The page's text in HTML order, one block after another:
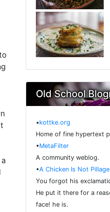
Old School
•kottke.org
Home of fine hypertext
•MetaFilter
A community weblog.
•A Chicken Is Not Pillage
You forgot his
He put it there for a
face! he is.